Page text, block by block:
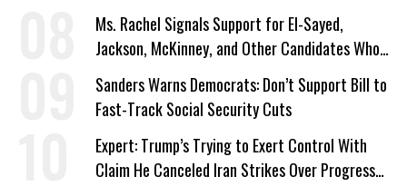
Ms. Rachel Signals Support for El-Sayed,
Jackson, McKinney, and Other Candidates Who
‘Care About All Kids’
Sanders Warns Democrats: Don’t Support Bill to
Fast-Track Social Security Cuts
Expert: Trump’s Trying to Exert Control With
Claim He Canceled Iran Strikes Over Progress